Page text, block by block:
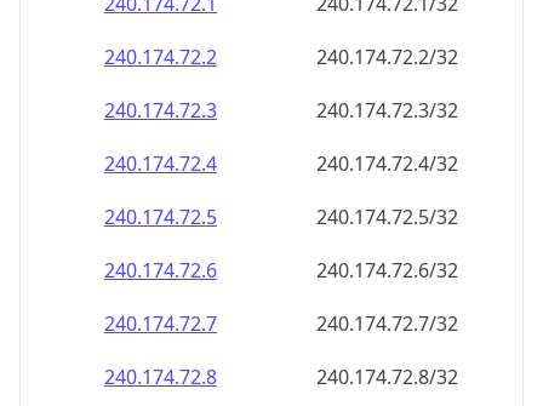
240.174.72.2
240.174.72.2/32
240.174.72.3
240.174.72.3/32
240.174.72.4
240.174.72.4/32
240.174.72.5
240.174.72.5/32
240.174.72.6
240.174.72.6/32
240.174.72.7
240.174.72.7/32
240.174.72.8
240.174.72.8/32